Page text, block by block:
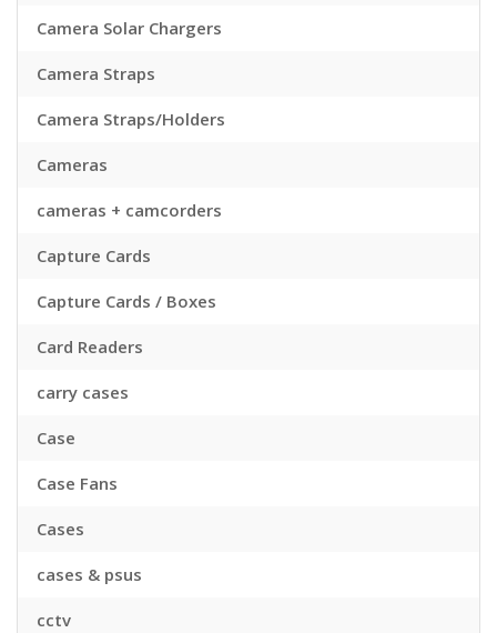
Camera Solar Chargers
Camera Straps
Camera Straps/Holders
Cameras
cameras + camcorders
Capture Cards
Capture Cards / Boxes
Card Readers
carry cases
Case
Case Fans
Cases
cases & psus
cctv